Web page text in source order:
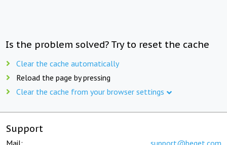
Is the problem solved? Try to reset the cache
Clear the cache automatically
Reload the page by pressing
Clear the cache from your browser settings
Support
Mail: support@beget.com